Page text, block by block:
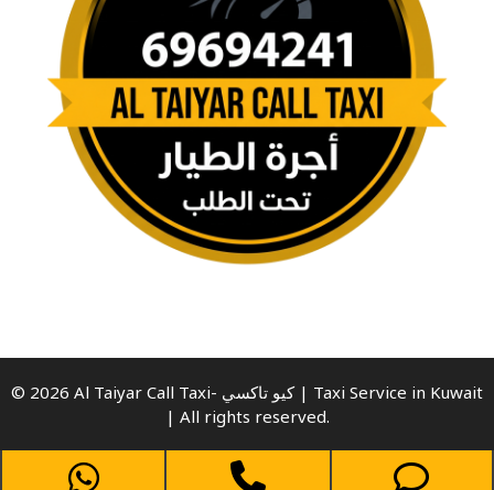
© 2026 Al Taiyar Call Taxi- كيو تاكسي | Taxi Service in Kuwait
| All rights reserved.